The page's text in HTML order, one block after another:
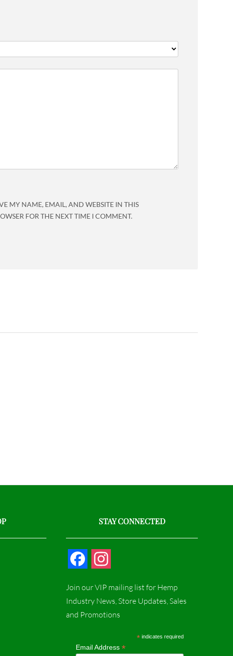
MY NAME, EMAIL, AND WEBSITE IN THIS
FOR THE NEXT TIME I COMMENT.
STAY CONNECTED
c
e
s
t
Join our VIP mailing list for Hemp
Industry News, Store Updates, Sales
and Promotions
*indicates required
Email Address *